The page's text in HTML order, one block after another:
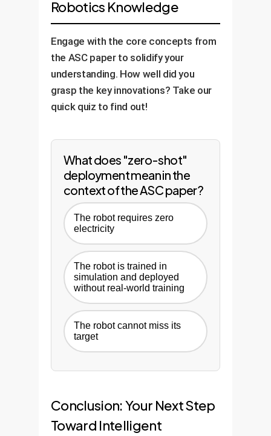
Define Basic Skills:We
develop the foundational
"Skill Library" (e.g., navigate
aisle, pick box, scan
barcode) in the simulation.
simulated variations and
potential failure points to
train the "troubleshooter"
policy, ensuring the system
learns how to recover from
errors.
Controlled Pilot:We run
the system in a limited,
supervised area of your
facility to validate
performance and gather real-
world data.
Data Feedback Loop:
use data from the real-world
deployment to continuously
refine the AI models in
simulation, further improving
performance and adapting to
Robotics Knowledge
Engage with the core concepts from
the ASC paper to solidify your
understanding. How well did you
grasp the key innovations? Take our
quick quiz to find out!
What does "zero-shot"
deployment mean in the
context of the ASC paper?
The robot requires zero
electricity
The robot is trained in
simulation and deployed
without real-world training
The robot cannot miss its
target
Conclusion: Your Next Step
Toward Intelligent